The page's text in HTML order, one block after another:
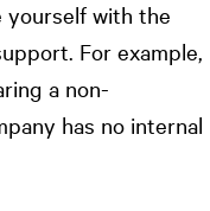
yourself with the
For example,
a non-
has no internal